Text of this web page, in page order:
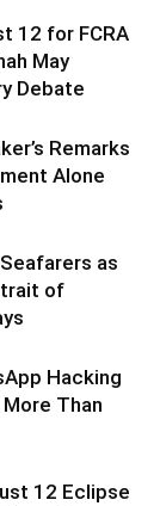
12 for FCRA
May
Debate
Remarks
Alone
as
of
Hacking
Than
12 Eclipse